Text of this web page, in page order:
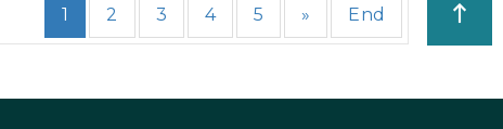
1 2 3 4 5 » End